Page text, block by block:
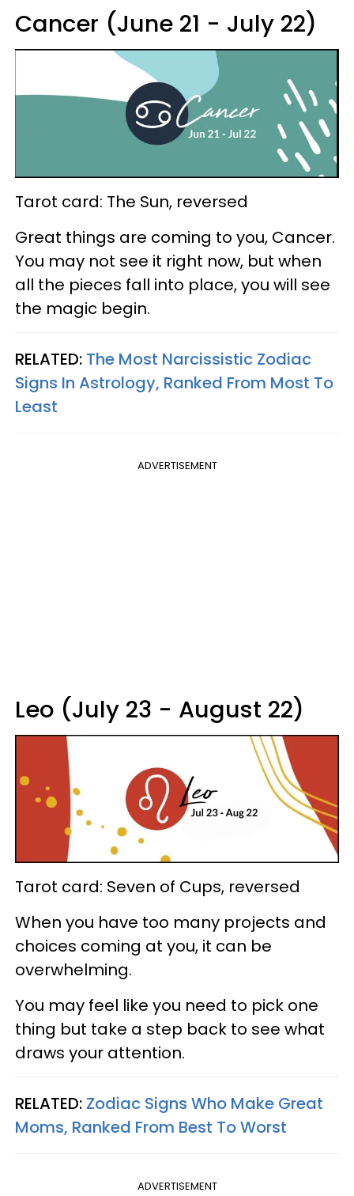
Cancer (June 21 - July 22)
Tarot card: The Sun, reversed
Great things are coming to you, Cancer.
You may not see it right now, but when
all the pieces fall into place, you will see
the magic begin.
RELATED: The Most Narcissistic Zodiac
Signs In Astrology, Ranked From Most To
Least
ADVERTISEMENT
Leo (July 23 - August 22)
Tarot card: Seven of Cups, reversed
When you have too many projects and
choices coming at you, it can be
overwhelming.
You may feel like you need to pick one
thing but take a step back to see what
draws your attention.
RELATED: Zodiac Signs Who Make Great
Moms, Ranked From Best To Worst
ADVERTISEMENT